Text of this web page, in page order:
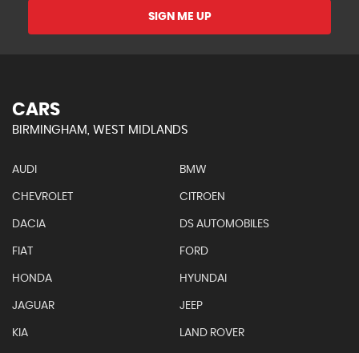
SIGN ME UP
CARS
BIRMINGHAM, WEST MIDLANDS
AUDI BMW
CHEVROLET CITROEN
DACIA DS AUTOMOBILES
FIAT FORD
HONDA HYUNDAI
JAGUAR JEEP
KIA LAND ROVER